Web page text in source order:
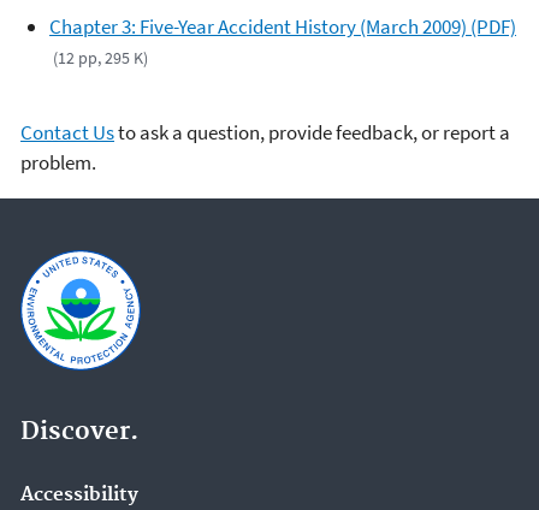
Chapter 3: Five-Year Accident History (March 2009) (PDF)
(12 pp, 295 K)
Contact Usto ask a question, provide feedback, or report a
problem.
Discover.
Accessibility